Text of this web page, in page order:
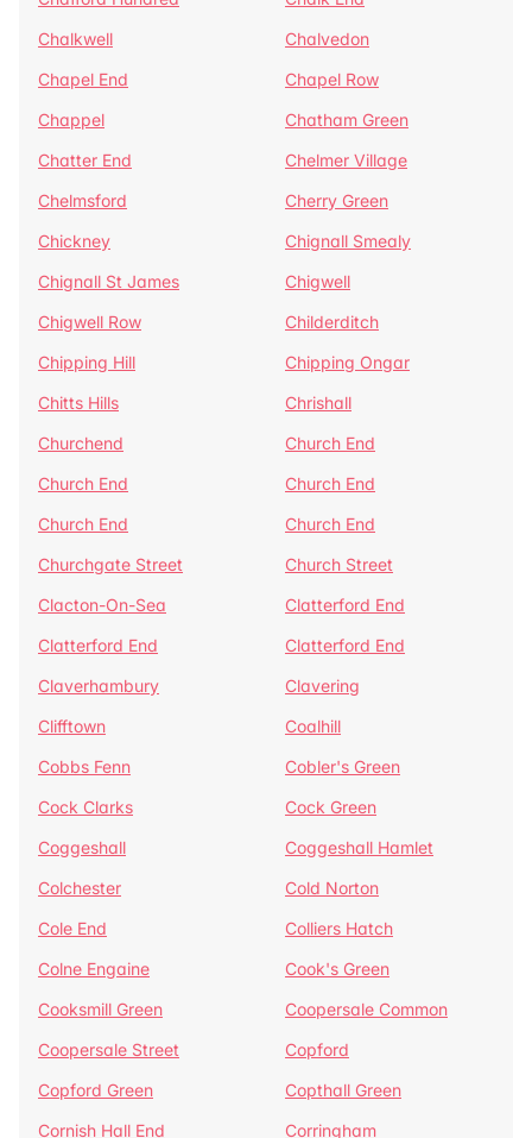
Chalkwell
Chalvedon
Chapel End
Chapel Row
Chappel
Chatham Green
Chatter End
Chelmer Village
Chelmsford
Cherry Green
Chickney
Chignall Smealy
Chignall St James
Chigwell
Chigwell Row
Childerditch
Chipping Hill
Chipping Ongar
Chitts Hills
Chrishall
Churchend
Church End
Church End
Church End
Church End
Church End
Churchgate Street
Church Street
Clacton-On-Sea
Clatterford End
Clatterford End
Clatterford End
Claverhambury
Clavering
Clifftown
Coalhill
Cobbs Fenn
Cobler's Green
Cock Clarks
Cock Green
Coggeshall
Coggeshall Hamlet
Colchester
Cold Norton
Cole End
Colliers Hatch
Colne Engaine
Cook's Green
Cooksmill Green
Coopersale Common
Coopersale Street
Copford
Copford Green
Copthall Green
Cornish Hall End
Corringham